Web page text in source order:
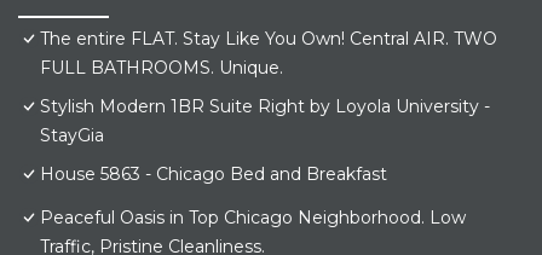
The entire FLAT. Stay Like You Own! Central AIR. TWO
FULL BATHROOMS. Unique.
Stylish Modern 1BR Suite Right by Loyola University -
StayGia
House 5863 - Chicago Bed and Breakfast
Peaceful Oasis in Top Chicago Neighborhood. Low
Traffic, Pristine Cleanliness.